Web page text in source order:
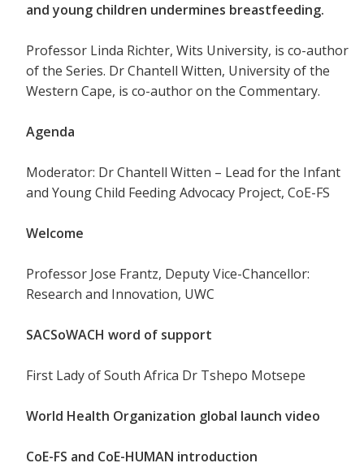
and young children undermines breastfeeding.
Professor Linda Richter, Wits University, is co-author
of the Series. Dr Chantell Witten, University of the
Western Cape, is co-author on the Commentary.
Agenda
Moderator: Dr Chantell Witten – Lead for the Infant
and Young Child Feeding Advocacy Project, CoE-FS
Welcome
Professor Jose Frantz, Deputy Vice-Chancellor:
Research and Innovation, UWC
SACSoWACH word of support
First Lady of South Africa Dr Tshepo Motsepe
World Health Organization global launch video
CoE-FS and CoE-HUMAN introduction